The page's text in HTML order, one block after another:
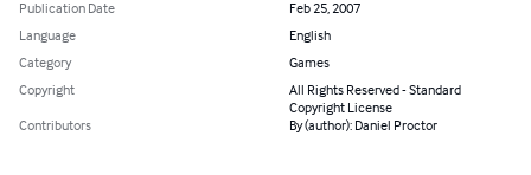
Publication Date
Feb 25, 2007
Language
English
Category
Games
Copyright
All Rights Reserved - Standard
Copyright License
Contributors
By (author): Daniel Proctor